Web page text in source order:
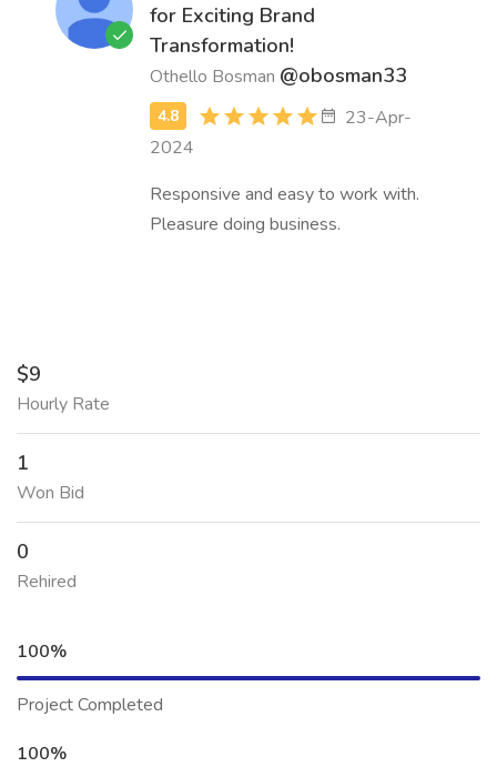
for Exciting Brand
Transformation!
Othello Bosman @obosman33
23-Apr-
2024
Responsive and easy to work with.
Pleasure doing business.
$9
Hourly Rate
1
Won Bid
0
Rehired
100%
Project Completed
100%